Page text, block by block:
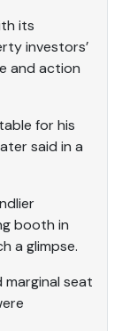
its
investors’
and action
for his
said in a
booth in
a glimpse.
seat